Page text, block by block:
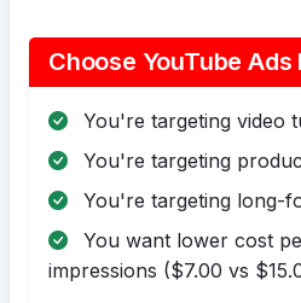
Choose YouTube Ads
You're targeting video
You're targeting
You're targeting long-
You want lower cost
impressions ($7.00 vs